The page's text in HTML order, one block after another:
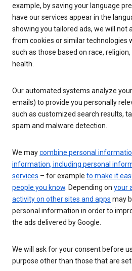
example, by saving your language
have our services appear in the
showing you tailored ads, we will not
from cookies or similar technologies
such as those based on race,
health.
Our automated systems analyze
emails) to provide you personally
such as customized search results,
spam and malware detection.
We maycombine personal
information, including personal
services – for example to make it
people you know. Depending on your
activity on other sites and apps may
personal information in order to
the ads delivered by Google.
We will ask for your consent before
purpose other than those that are set